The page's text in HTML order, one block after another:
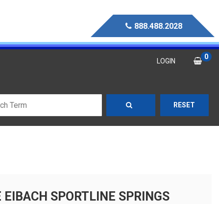
888.488.2028
LOGIN
0
RESET
EIBACH SPORTLINE SPRINGS